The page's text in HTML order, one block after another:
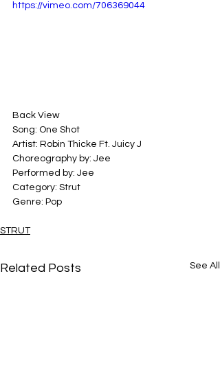
https://vimeo.com/706369044
Back View
Song: One Shot
Artist: Robin Thicke Ft. Juicy J
Choreography by: Jee
Performed by: Jee
Category: Strut
Genre: Pop
STRUT
Related Posts See All